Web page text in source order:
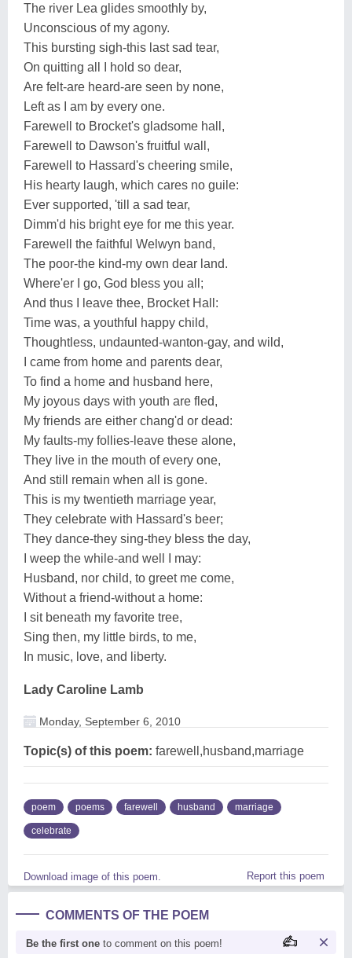
The river Lea glides smoothly by,
Unconscious of my agony.
This bursting sigh-this last sad tear,
On quitting all I hold so dear,
Are felt-are heard-are seen by none,
Left as I am by every one.
Farewell to Brocket's gladsome hall,
Farewell to Dawson's fruitful wall,
Farewell to Hassard's cheering smile,
His hearty laugh, which cares no guile:
Ever supported, 'till a sad tear,
Dimm'd his bright eye for me this year.
Farewell the faithful Welwyn band,
The poor-the kind-my own dear land.
Where'er I go, God bless you all;
And thus I leave thee, Brocket Hall:
Time was, a youthful happy child,
Thoughtless, undaunted-wanton-gay, and wild,
I came from home and parents dear,
To find a home and husband here,
My joyous days with youth are fled,
My friends are either chang'd or dead:
My faults-my follies-leave these alone,
They live in the mouth of every one,
And still remain when all is gone.
This is my twentieth marriage year,
They celebrate with Hassard's beer;
They dance-they sing-they bless the day,
I weep the while-and well I may:
Husband, nor child, to greet me come,
Without a friend-without a home:
I sit beneath my favorite tree,
Sing then, my little birds, to me,
In music, love, and liberty.
Lady Caroline Lamb
Monday, September 6, 2010
Topic(s) of this poem: farewell,husband,marriage
poem poems farewell husband marriage
celebrate
Download image of this poem. Report this poem
COMMENTS OF THE POEM
Be the first one to comment on this poem!